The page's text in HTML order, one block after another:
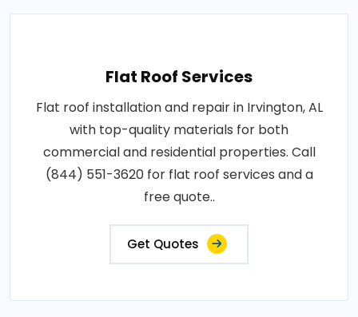
Flat Roof Services
Flat roof installation and repair in Irvington, AL
with top-quality materials for both
commercial and residential properties. Call
(844) 551-3620 for flat roof services and a
free quote..
Get Quotes